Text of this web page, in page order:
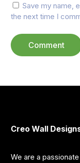
Save my name,
the next time I
Creo Wall
We are a